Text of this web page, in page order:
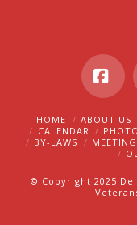
HOME ABOUT US
CALENDAR
BY-LAWS
© Copyright 2025